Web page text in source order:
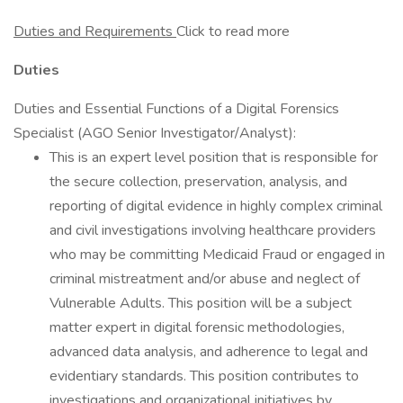
Duties and Requirements Click to read more
Duties
Duties and Essential Functions of a Digital Forensics
Specialist (AGO Senior Investigator/Analyst):
This is an expert level position that is responsible for
the secure collection, preservation, analysis, and
reporting of digital evidence in highly complex criminal
and civil investigations involving healthcare providers
who may be committing Medicaid Fraud or engaged in
criminal mistreatment and/or abuse and neglect of
Vulnerable Adults. This position will be a subject
matter expert in digital forensic methodologies,
advanced data analysis, and adherence to legal and
evidentiary standards. This position contributes to